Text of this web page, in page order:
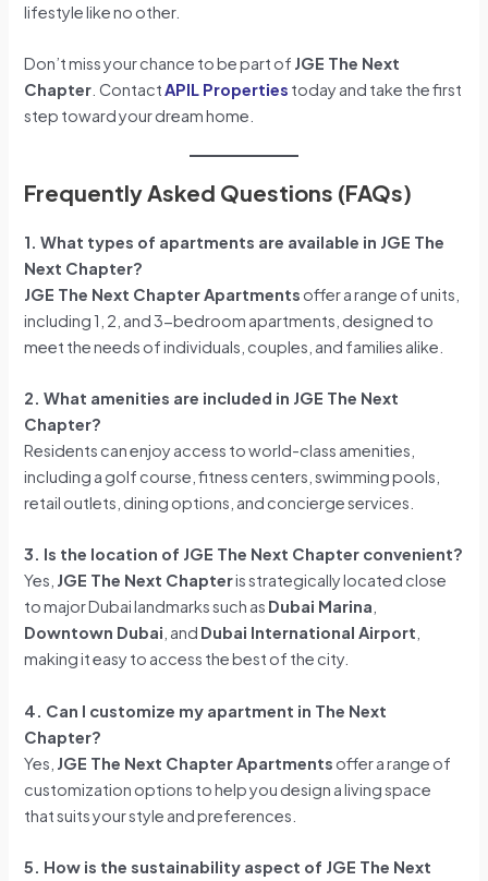
lifestyle like no other.
Don’t miss your chance to be part of JGE The Next
Chapter . ContactAPIL Properties today and take the first
step toward your dream home.
Frequently Asked Questions (FAQs)
1. What types of apartments are available in JGE The
Next Chapter?
JGE The Next Chapter Apartments offer a range of units,
including 1, 2, and 3-bedroom apartments, designed to
meet the needs of individuals, couples, and families alike.
2. What amenities are included in JGE The Next
Chapter?
Residents can enjoy access to world-class amenities,
including a golf course, fitness centers, swimming pools,
retail outlets, dining options, and concierge services.
3. Is the location of JGE The Next Chapter convenient?
Yes, JGE The Next Chapteris strategically located close
to major Dubai landmarks such as Dubai Marina
Downtown Dubai , and Dubai International Airport
making it easy to access the best of the city.
4. Can I customize my apartment in The Next
Chapter?
Yes, JGE The Next Chapter Apartments offer a range of
customization options to help you design a living space
that suits your style and preferences.
5. How is the sustainability aspect of JGE The Next